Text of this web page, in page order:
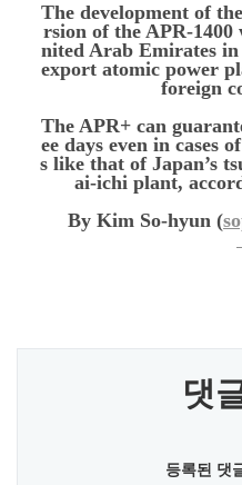
The development of
rsion of the APR-1400
nited Arab Emirates in
export atomic power
foreign
The APR+ can
ee days even in cases
s like that of Japan’s
ai-ichi plant,
By Kim So-hyun (
댓
등록된 댓